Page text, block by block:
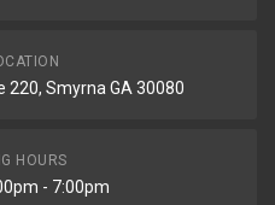
220, Smyrna GA 30080
HOURS
- 7:00pm